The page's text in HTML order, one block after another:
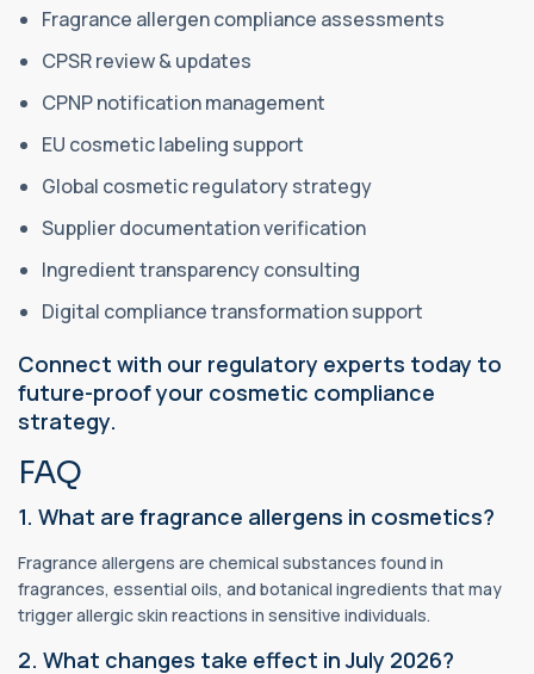
Fragrance allergen compliance assessments
CPSR review & updates
CPNP notification management
EU cosmetic labeling support
Global cosmetic regulatory strategy
Supplier documentation verification
Ingredient transparency consulting
Digital compliance transformation support
Connect with our regulatory experts today to
future-proof your cosmetic compliance
strategy.
FAQ
1. What are fragrance allergens in cosmetics?
Fragrance allergens are chemical substances found in
fragrances, essential oils, and botanical ingredients that may
trigger allergic skin reactions in sensitive individuals.
2. What changes take effect in July 2026?